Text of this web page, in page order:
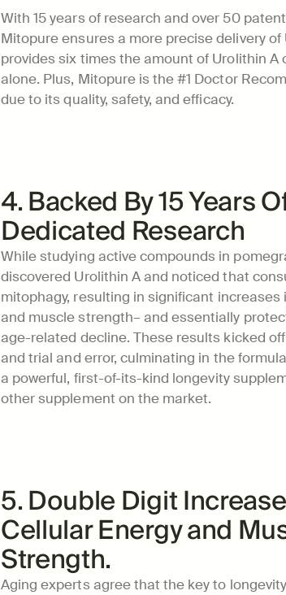
With 15 years of research and over 50
Mitopure ensures a more precise delivery of
provides six times the amount of Urolithin A
alone. Plus, Mitopure is the #1 Doctor
due to its quality, safety, and efficacy.
4. Backed By 15 Years
Dedicated Research
While studying active compounds in
discovered Urolithin A and noticed that
mitophagy, resulting in significant increases
and muscle strength– and essentially
age-related decline. These results kicked
and trial and error, culminating in the
a powerful, first-of-its-kind longevity
other supplement on the market.
5. Double Digit
Cellular Energy and
Strength.
Aging experts agree that the key to